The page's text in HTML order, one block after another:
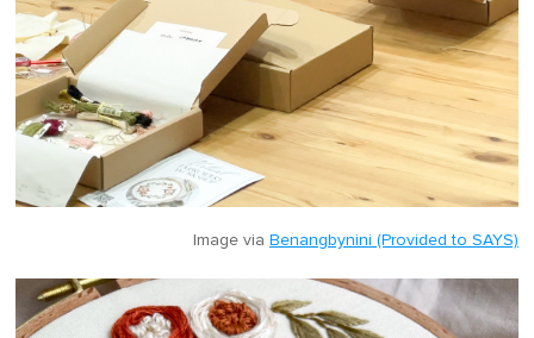
Image via Benangbynini (Provided to SAYS)